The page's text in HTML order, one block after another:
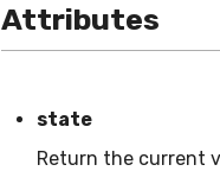
Attributes
state
Return the current